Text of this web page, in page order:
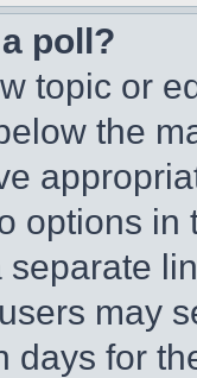
poll?
topic or
the
options
may
days for